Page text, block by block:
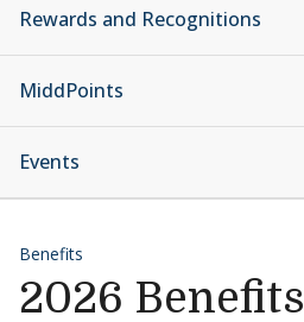
Rewards and Recognitions
MiddPoints
Events
Benefits
2026 Benefits